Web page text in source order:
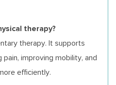
therapy?
therapy. It supports
improving mobility, and
efficiently.